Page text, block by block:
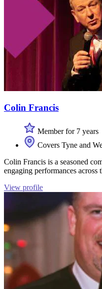
Colin Francis
Member for 7 years
Covers Tyne and
Colin Francis is a seasoned
engaging performances across
View profile